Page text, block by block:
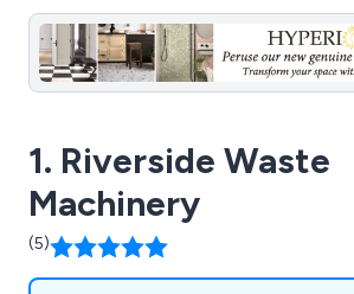
1. Riverside Waste
Machinery
(5)